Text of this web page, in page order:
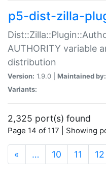
p5-dist-zilla-
AUTHORITY variable
distribution
Version: 1.9.0 | Maintained by:
Variants:
2,325 port(s) found
Page 14 of 117 | Showing
« … 10 11 12